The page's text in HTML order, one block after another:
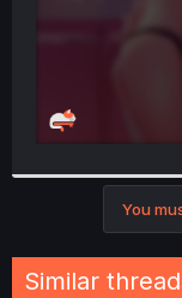
You
Similar